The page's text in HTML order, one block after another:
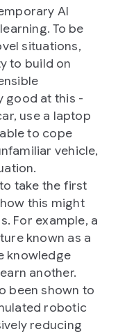
AI
To be
situations,
to build on
good at this -
use a laptop
to cope
vehicle,
take the first
this might
For example, a
known as a
knowledge
another.
been shown to
robotic
reducing